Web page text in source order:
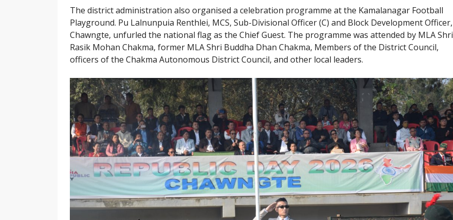
The district administration also organised a celebration programme at the Kamalanagar Football
Playground. Pu Lalnunpuia Renthlei, MCS, Sub-Divisional Officer (C) and Block Development Officer,
Chawngte, unfurled the national flag as the Chief Guest. The programme was attended by MLA Shri
Rasik Mohan Chakma, former MLA Shri Buddha Dhan Chakma, Members of the District Council,
officers of the Chakma Autonomous District Council, and other local leaders.